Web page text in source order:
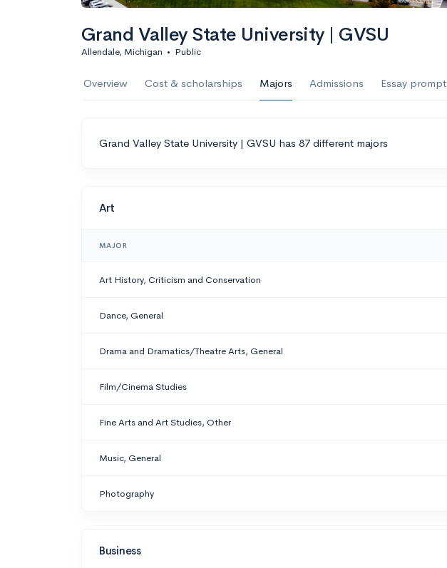
Grand Valley State University | GVSU
Allendale, Michigan • Public
Overview Cost & scholarships Majors Admissions Essay prompt
Grand Valley State University | GVSU has 87 different majors
Art
MAJOR
Art History, Criticism and Conservation
Dance, General
Drama and Dramatics/Theatre Arts, General
Film/Cinema Studies
Fine Arts and Art Studies, Other
Music, General
Photography
Business